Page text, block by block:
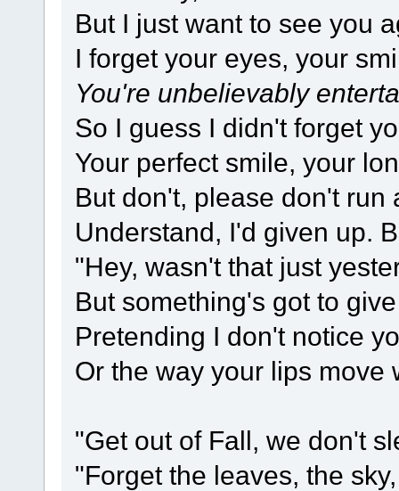
But I just want to see you
I forget your eyes, your
You're unbelievably
So I guess I didn't forget
Your perfect smile, your
But don't, please don't run
Understand, I'd given up.
"Hey, wasn't that just
But something's got to
Pretending I don't notice
Or the way your lips move
"Get out of Fall, we don't
"Forget the leaves, the